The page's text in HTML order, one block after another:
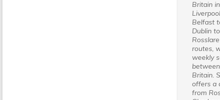
Britain
Belfast
Dublin
routes,
weekly
Britain.
offers a
from